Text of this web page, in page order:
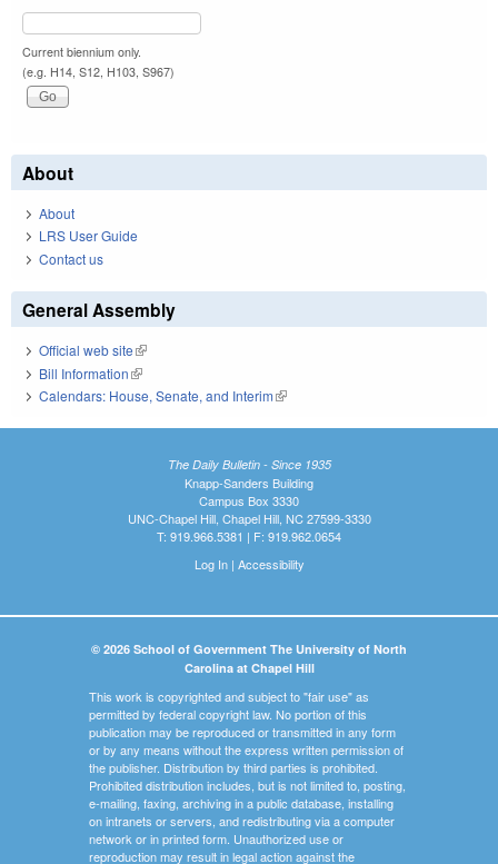
Current biennium only.
(e.g. H14, S12, H103, S967)
About
About
LRS User Guide
Contact us
General Assembly
Official web site(link is external)
Bill Information(link is external)
Calendars: House, Senate, and Interim(link is external)
The Daily Bulletin - Since 1935
Knapp-Sanders Building
Campus Box 3330
UNC-Chapel Hill, Chapel Hill, NC 27599-3330
T: 919.966.5381 | F: 919.962.0654
Log In| Accessibility
© 2026 School of Government The University of North
Carolina at Chapel Hill
This work is copyrighted and subject to "fair use" as
permitted by federal copyright law. No portion of this
publication may be reproduced or transmitted in any form
or by any means without the express written permission of
the publisher. Distribution by third parties is prohibited.
Prohibited distribution includes, but is not limited to, posting,
e-mailing, faxing, archiving in a public database, installing
on intranets or servers, and redistributing via a computer
network or in printed form. Unauthorized use or
reproduction may result in legal action against the